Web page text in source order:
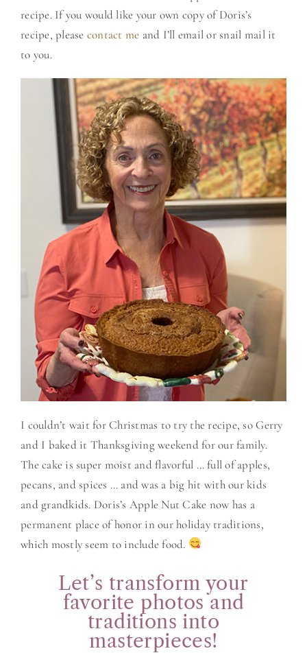
recipe. If you would like your own copy of Doris’s
recipe, please contact me and I’ll email or snail mail it
to you.
I couldn’t wait for Christmas to try the recipe, so Gerry
and I baked it Thanksgiving weekend for our family.
The cake is super moist and flavorful … full of apples,
pecans, and spices … and was a big hit with our kids
and grandkids. Doris’s Apple Nut Cake now has a
permanent place of honor in our holiday traditions,
which mostly seem to include food.
Let’s transform your
favorite photos and
traditions into
masterpieces!